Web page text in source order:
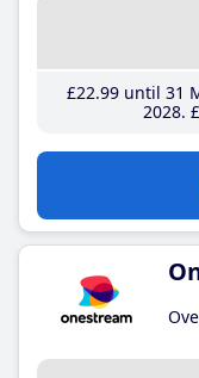
£22.99until 31
2028